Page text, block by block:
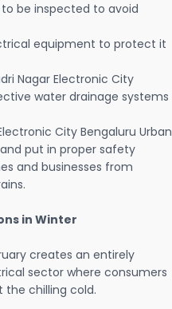
be inspected to avoid
equipment to protect it
Nagar Electronic City
water drainage systems
City Bengaluru Urban
put in proper safety
and businesses from
in Winter
creates an entirely
sector where consumers
the chilling cold.